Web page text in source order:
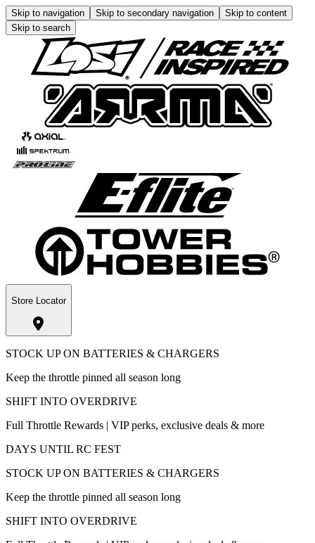
Skip to navigation Skip to secondary navigation
Skip to content
Skip to search
Store Locator
STOCK UP ON BATTERIES & CHARGERS
Keep the throttle pinned all season long
SHIFT INTO OVERDRIVE
Full Throttle Rewards | VIP perks, exclusive deals & more
DAYS UNTIL RC FEST
STOCK UP ON BATTERIES & CHARGERS
Keep the throttle pinned all season long
SHIFT INTO OVERDRIVE